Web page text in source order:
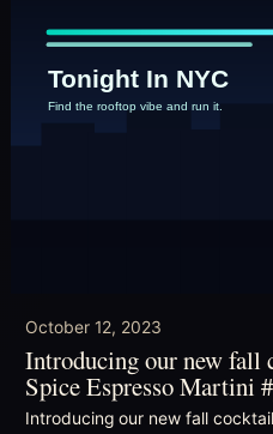
October 12, 2023
Introducing our new fall
Spice Espresso Martini
Introducing our new fall